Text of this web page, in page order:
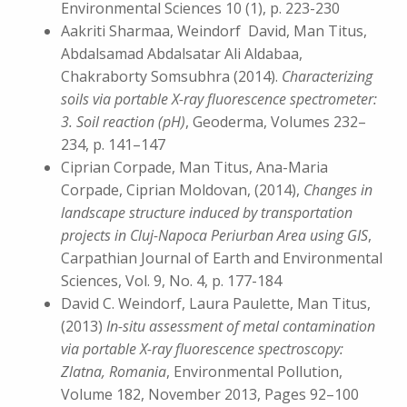
Environmental Sciences 10 (1), p. 223-230
Aakriti Sharmaa, Weindorf David, Man Titus,
Abdalsamad Abdalsatar Ali Aldabaa,
Chakraborty Somsubhra (2014). Characterizing
soils via portable X-ray fluorescence spectrometer:
3. Soil reaction (pH), Geoderma, Volumes 232–
234, p. 141–147
Ciprian Corpade, Man Titus, Ana-Maria
Corpade, Ciprian Moldovan, (2014), Changes in
landscape structure induced by transportation
projects in Cluj-Napoca Periurban Area using GIS,
Carpathian Journal of Earth and Environmental
Sciences, Vol. 9, No. 4, p. 177-184
David C. Weindorf, Laura Paulette, Man Titus,
(2013)In-situ assessment of metal contamination
via portable X-ray fluorescence spectroscopy:
Zlatna, Romania, Environmental Pollution,
Volume 182, November 2013, Pages 92–100